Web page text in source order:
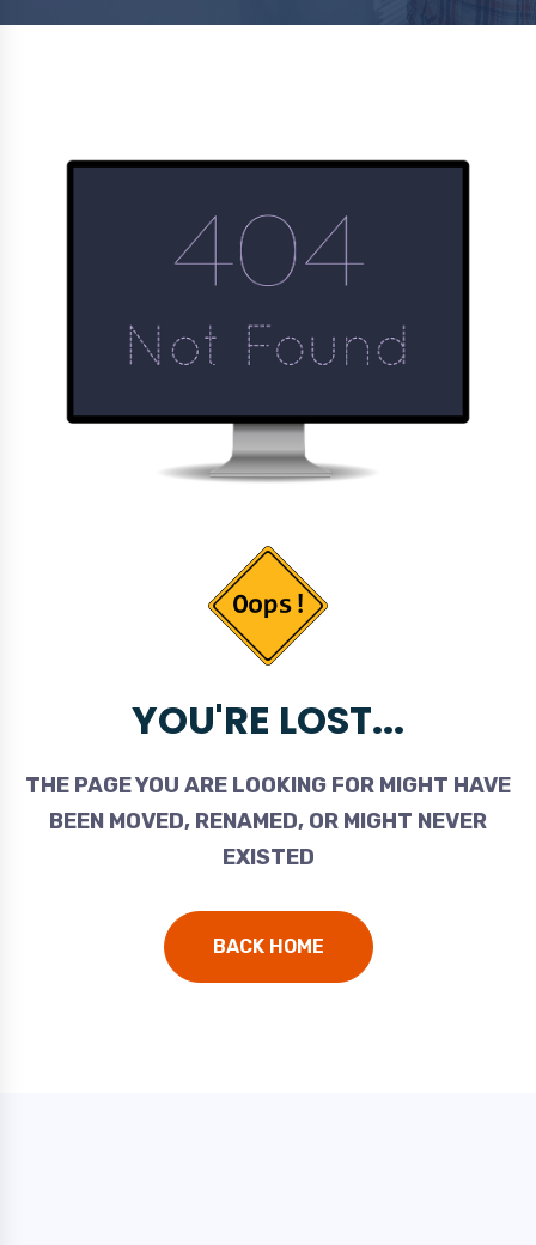
YOU'RE LOST...
THE PAGE YOU ARE LOOKING FOR MIGHT HAVE
BEEN MOVED, RENAMED, OR MIGHT NEVER
EXISTED
BACK HOME